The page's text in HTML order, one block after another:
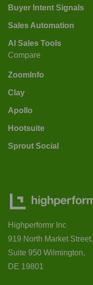
Buyer Intent Signals
Sales Automation
AI Sales Tools
Compare
ZoomInfo
Clay
Apollo
Hootsuite
Sprout Social
Highperformr Inc
919 North Market Street,
Suite 950 Wilmington,
DE 19801